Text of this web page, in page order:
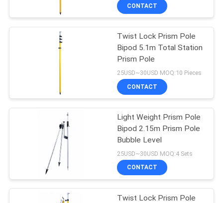
Carbon Fibre
Telescopic Pole
11
Telescopic Levelling
Staff
CONTACT
Twist Lock Prism Pole
Bipod 5.1m Total Station
Prism Pole
25USD~30USD MOQ:10 Pieces
CONTACT
Light Weight Prism Pole
Bipod 2.15m Prism Pole
Bubble Level
25USD~30USD MOQ:4 Sets
CONTACT
Twist Lock Prism Pole